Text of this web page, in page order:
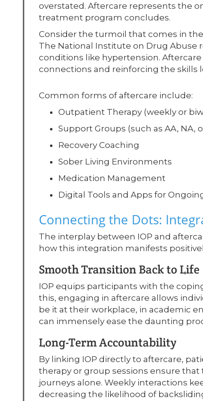
overstated. Aftercare represents the
treatment program concludes.
Consider the turmoil that comes in
The National Institute on Drug Abuse
conditions like hypertension.
connections and reinforcing the skills
Common forms of aftercare include:
Outpatient Therapy (weekly or
Support Groups (such as AA, NA,
Recovery Coaching
Sober Living Environments
Medication Management
Digital Tools and Apps for
Connecting the Dots:
The interplay between IOP and
how this integration manifests
Smooth Transition Back to Life
IOP equips participants with the
this, engaging in aftercare allows
be it at their workplace, in academic
can immensely ease the daunting
Long-Term Accountability
By linking IOP directly to aftercare,
therapy or group sessions ensure
journeys alone. Weekly interactions
decreasing the likelihood of